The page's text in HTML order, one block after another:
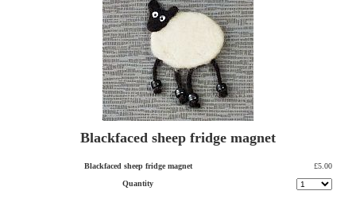
Blackfaced sheep fridge magnet
Blackfaced sheep fridge magnet
£5.00
Quantity